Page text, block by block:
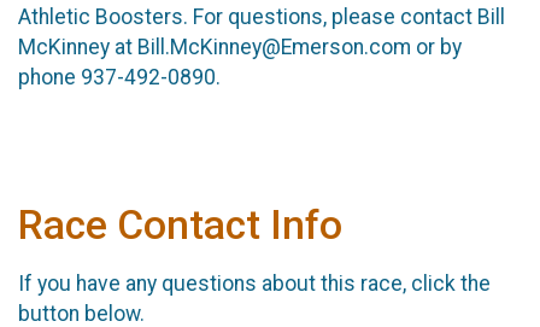
Athletic Boosters. For questions, please contact Bill
McKinney at Bill.McKinney@Emerson.com or by
phone 937-492-0890.
Race Contact Info
If you have any questions about this race, click the
button below.